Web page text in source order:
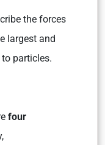
the forces
largest and
particles.
four